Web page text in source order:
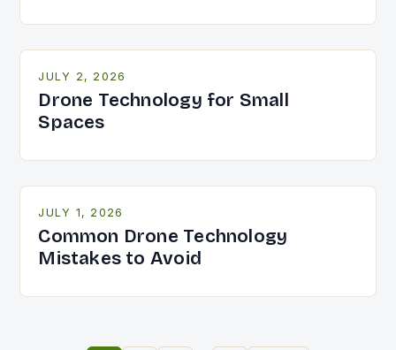
JULY 2, 2026
Drone Technology for Small
Spaces
JULY 1, 2026
Common Drone Technology
Mistakes to Avoid